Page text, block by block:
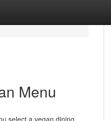
Menu
select a vegan dining